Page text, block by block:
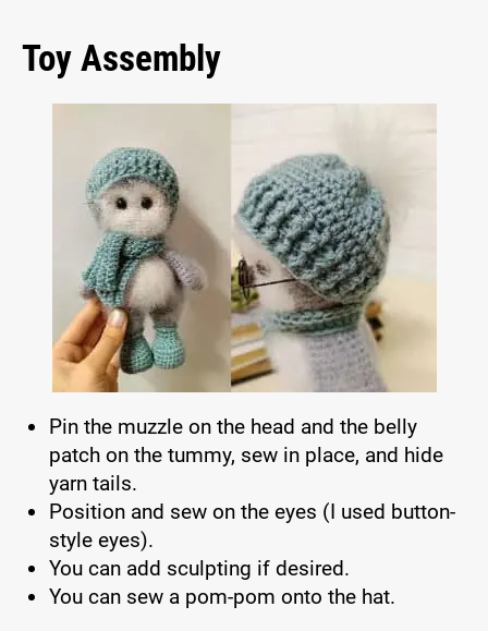
Toy Assembly
Pin the muzzle on the head and the belly
patch on the tummy, sew in place, and hide
yarn tails.
Position and sew on the eyes (I used button-
style eyes).
You can add sculpting if desired.
You can sew a pom-pom onto the hat.